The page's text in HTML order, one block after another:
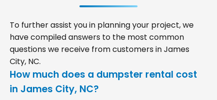
To further assist you in planning your project, we
have compiled answers to the most common
questions we receive from customers in James
City, NC.
How much does a dumpster rental cost
in James City, NC?